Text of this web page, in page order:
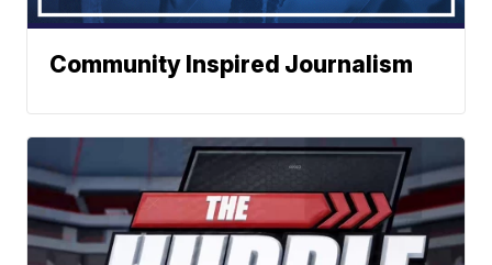
Community Inspired Journalism